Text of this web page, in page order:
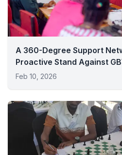
A 360-Degree Support
Proactive Stand Against
Distress
Feb 10, 2026